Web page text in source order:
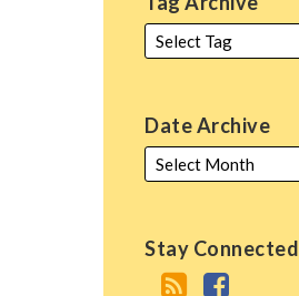
Date Archive
Stay Connected